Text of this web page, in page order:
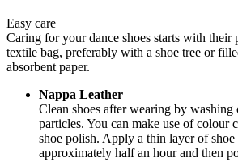
Easy care
Caring for your dance shoes starts with their
textile bag, preferably with a shoe tree or
absorbent paper.
Nappa Leather
Clean shoes after wearing by
particles. You can make use of colour
shoe polish. Apply a thin layer of
approximately half an hour and then